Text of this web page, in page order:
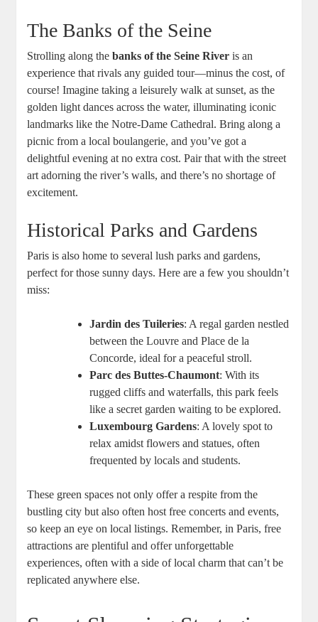
The Banks of the Seine
Strolling along thebanks of the Seine River is an
experience that rivals any guided tour—minus the cost, of
course! Imagine taking a leisurely walk at sunset, as the
golden light dances across the water, illuminating iconic
landmarks like the Notre-Dame Cathedral. Bring along a
picnic from a local boulangerie, and you’ve got a
delightful evening at no extra cost. Pair that with the street
art adorning the river’s walls, and there’s no shortage of
excitement.
Historical Parks and Gardens
Paris is also home to several lush parks and gardens,
perfect for those sunny days. Here are a few you shouldn’t
miss:
Jardin des Tuileries: A regal garden nestled
between the Louvre and Place de la
Concorde, ideal for a peaceful stroll.
Parc des Buttes-Chaumont: With its
rugged cliffs and waterfalls, this park feels
like a secret garden waiting to be explored.
Luxembourg Gardens: A lovely spot to
relax amidst flowers and statues, often
frequented by locals and students.
These green spaces not only offer a respite from the
bustling city but also often host free concerts and events,
so keep an eye on local listings. Remember, in Paris, free
attractions are plentiful and offer unforgettable
experiences, often with a side of local charm that can’t be
replicated anywhere else.